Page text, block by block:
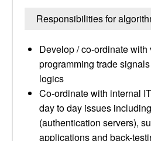
Responsibilities for
Develop / co-ordinate
programming trade
logics
Co-ordinate with internal
day to day issues
(authentication servers),
applications and back-